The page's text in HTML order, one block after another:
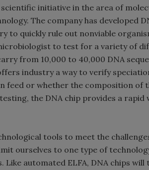
initiative in the area of
The company has developed
to quickly rule out nonviable
to test for a variety of
from 10,000 to 40,000 DNA
industry a way to verify
feed or whether the composition of
the DNA chip provides a
tools to meet the
ourselves to one type of
automated ELFA, DNA chips will